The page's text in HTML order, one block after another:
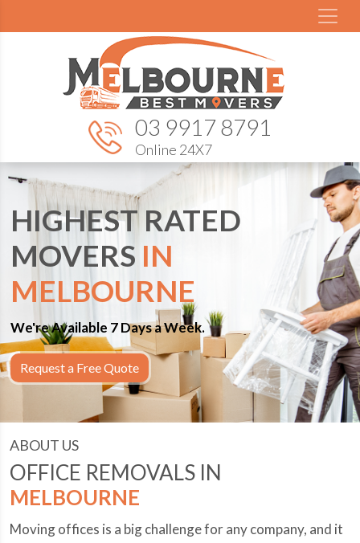
03 9917 8791
Online 24X7
HIGHEST RATED
MOVERS IN
MELBOURNE
We're Available 7 Days a Week.
Request a Free Quote
ABOUT US
OFFICE REMOVALS IN
MELBOURNE
Moving offices is a big challenge for any company, and it